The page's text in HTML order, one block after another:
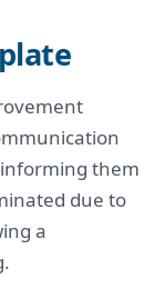
them
due to
a